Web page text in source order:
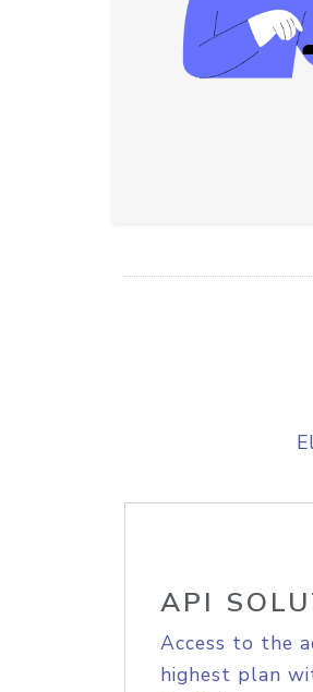
API
Access to the
highest plan